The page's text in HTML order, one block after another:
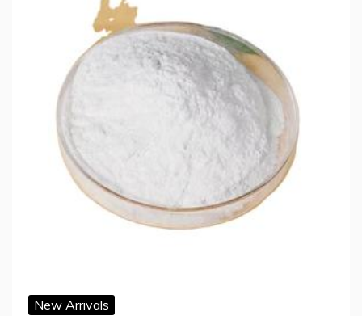
New Arrivals